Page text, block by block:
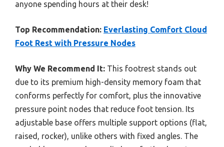
anyone spending hours at their desk!
Top Recommendation: Everlasting Comfort Cloud
Foot Rest with Pressure Nodes
Why We Recommend It: This footrest stands out
due to its premium high-density memory foam that
conforms perfectly for comfort, plus the innovative
pressure point nodes that reduce foot tension. Its
adjustable base offers multiple support options (flat,
raised, rocker), unlike others with fixed angles. The